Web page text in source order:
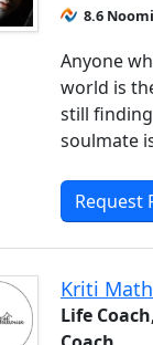
8.6
Anyone
world is
still
soulmate
Request
Kriti
Life